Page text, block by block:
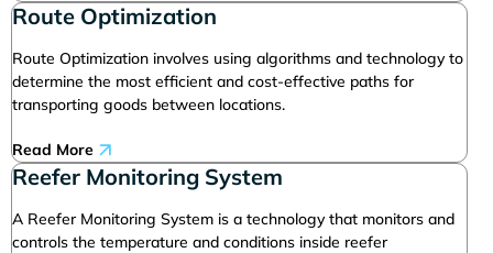
Route Optimization
Route Optimization involves using algorithms and technology to
determine the most efficient and cost-effective paths for
transporting goods between locations.
Read More
Reefer Monitoring System
A Reefer Monitoring System is a technology that monitors and
controls the temperature and conditions inside reefer